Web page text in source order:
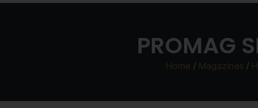
PROMAG
Home / Magazines /